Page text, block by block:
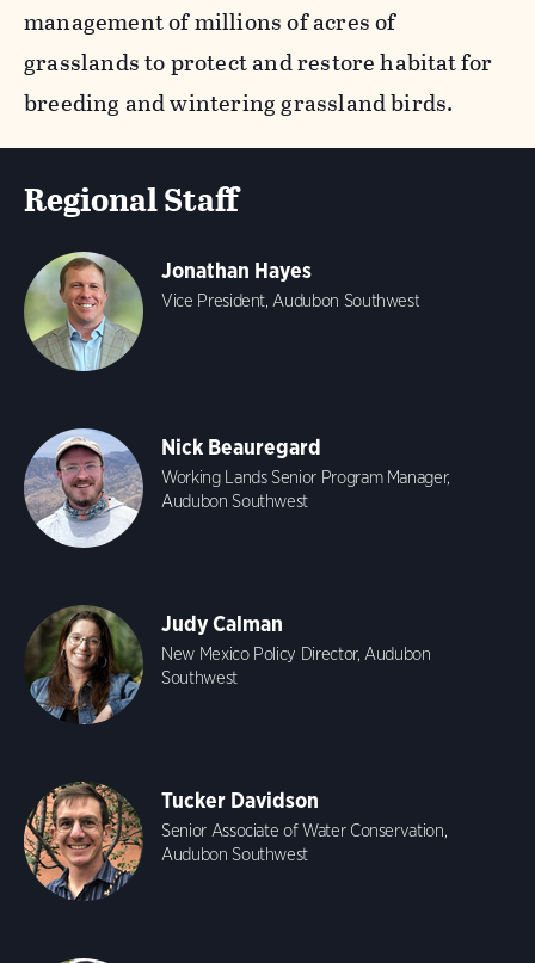
management of millions of acres of
grasslands to protect and restore habitat for
breeding and wintering grassland birds.
Regional Staff
Jonathan Hayes
Vice President, Audubon Southwest
Nick Beauregard
Working Lands Senior Program Manager,
Audubon Southwest
Judy Calman
New Mexico Policy Director, Audubon
Southwest
Tucker Davidson
Senior Associate of Water Conservation,
Audubon Southwest